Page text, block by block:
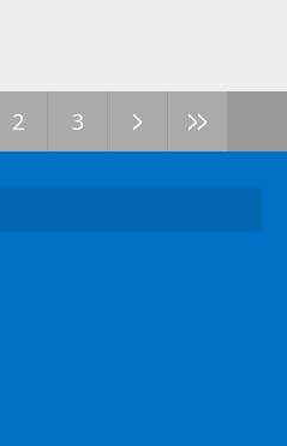
2 3 > >>